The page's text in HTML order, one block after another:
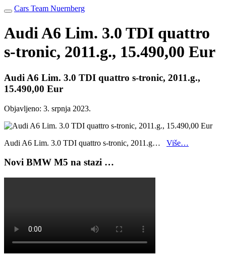
Cars Team Nuernberg
Audi A6 Lim. 3.0 TDI quattro
s-tronic, 2011.g., 15.490,00 Eur
Audi A6 Lim. 3.0 TDI quattro s-tronic, 2011.g.,
15.490,00 Eur
Objavljeno: 3. srpnja 2023.
Audi A6 Lim. 3.0 TDI quattro s-tronic, 2011.g… Više…
Novi BMW M5 na stazi …